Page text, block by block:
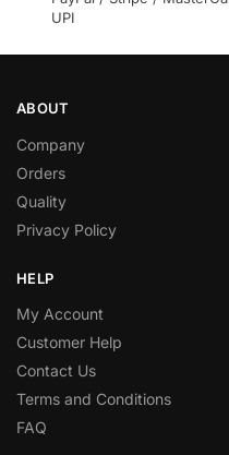
UPI
ABOUT
Company
Orders
Quality
Privacy Policy
HELP
My Account
Customer Help
Contact Us
Terms and Conditions
FAQ